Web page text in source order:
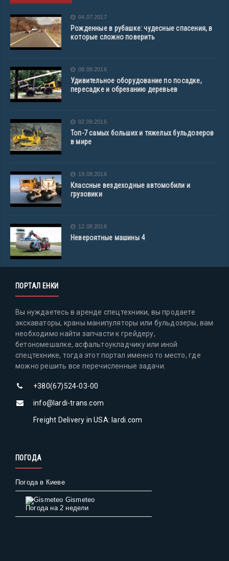
04.07.2017
Рожденные в рубашке: чудесные спасения, в
которые сложно поверить
08.09.2016
Удивительное оборудование по посадке,
пересадке и обрезанию деревьев
02.09.2016
Топ-7 самых больших и тяжелых бульдозеров
в мире
19.08.2016
Классные вездеходные автомобили и
грузовики
12.08.2016
Невероятные машины 4
ПОРТАЛ ЕНКИ
Вы нуждаетесь в аренде спецтехники, вы продаете
экскаваторы, краны манипуляторы или бульдозеры, вам
необходимо найти запчасти к грейдеру,
бетономешалке, асфальтоукладчику или иной
спецтехнике, тогда этот портал именно то место, где
можно решить все перечисленные задачи.
+380(67)524-03-00
info@lardi-trans.com
Freight Delivery in USA: lardi.com
ПОГОДА
Погода в Киеве
Gismeteo
Погода на 2 недели